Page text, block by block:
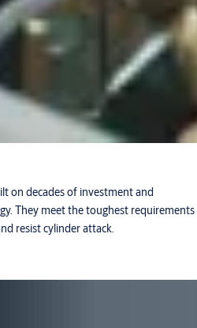
on decades of investment and
They meet the toughest requirements
resist cylinder attack.